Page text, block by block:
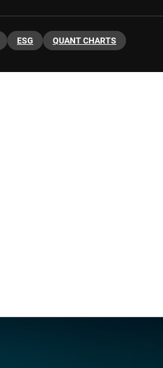
ESG QUANT CHARTS